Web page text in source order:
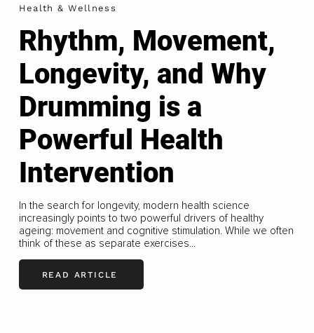
Health & Wellness
Rhythm, Movement,
Longevity, and Why
Drumming is a
Powerful Health
Intervention
In the search for longevity, modern health science
increasingly points to two powerful drivers of healthy
ageing: movement and cognitive stimulation. While we often
think of these as separate exercises...
READ ARTICLE